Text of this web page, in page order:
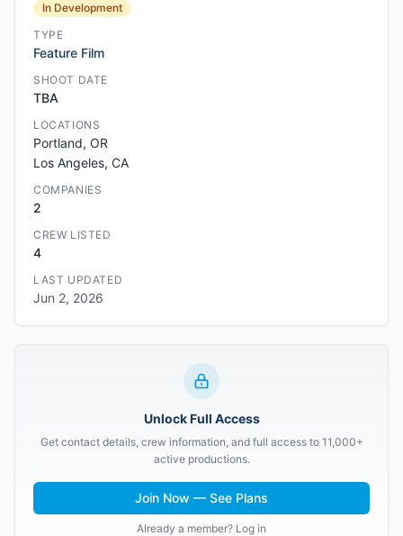
In Development
TYPE
Feature Film
SHOOT DATE
TBA
LOCATIONS
Portland, OR
Los Angeles, CA
COMPANIES
2
CREW LISTED
4
LAST UPDATED
Jun 2, 2026
Unlock Full Access
Get contact details, crew information, and full access to 11,000+
active productions.
Join Now — See Plans
Already a member? Log in